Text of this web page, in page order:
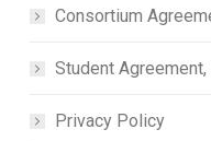
Consortium
Student
Privacy Policy